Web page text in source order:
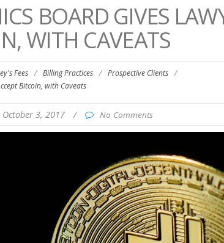
BOARD GIVES
WITH CAVEATS
Fees / Billing Practices / Prospective Clients /
Bitcoin, with Caveats
October 3, 2017 / No Comments